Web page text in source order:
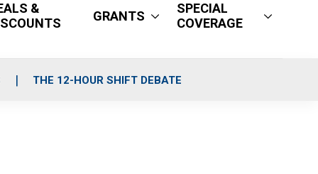
&
GRANTS
SPECIAL
COVERAGE
THE 12-HOUR SHIFT DEBATE